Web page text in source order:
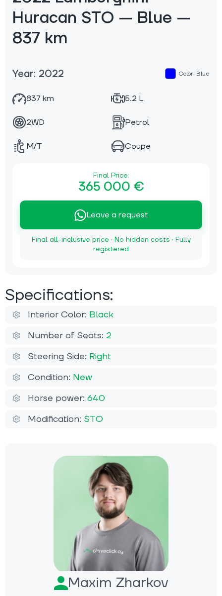
Huracan STO — Blue —
837 km
Year: 2022 Color: Blue
837 km 5.2 L
2WD Petrol
M/T Coupe
Final Price:
365 000 €
Leave a request
Final all-inclusive price · No hidden costs · Fully
registered
Maxim Zharkov
Specifications:
Interior Color: Black
Number of Seats: 2
Steering Side: Right
Condition: New
Horse power: 640
Modification: STO